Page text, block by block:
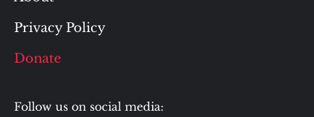
Privacy Policy
Donate
Follow us on social media: